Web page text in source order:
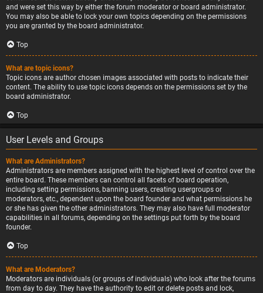
and were set this way by either the forum moderator or board administrator.
You may also be able to lock your own topics depending on the permissions
you are granted by the board administrator.
Top
What are topic icons?
Topic icons are author chosen images associated with posts to indicate their
content. The ability to use topic icons depends on the permissions set by the
board administrator.
Top
User Levels and Groups
What are Administrators?
Administrators are members assigned with the highest level of control over the
entire board. These members can control all facets of board operation,
including setting permissions, banning users, creating usergroups or
moderators, etc., dependent upon the board founder and what permissions he
or she has given the other administrators. They may also have full moderator
capabilities in all forums, depending on the settings put forth by the board
founder.
Top
What are Moderators?
Moderators are individuals (or groups of individuals) who look after the forums
from day to day. They have the authority to edit or delete posts and lock,